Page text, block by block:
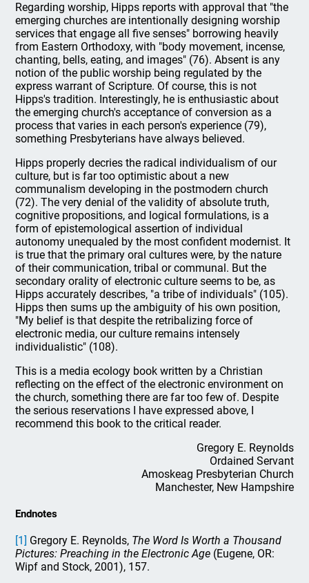
Regarding worship, Hipps reports with approval that "the
emerging churches are intentionally designing worship
services that engage all five senses" borrowing heavily
from Eastern Orthodoxy, with "body movement, incense,
chanting, bells, eating, and images" (76). Absent is any
notion of the public worship being regulated by the
express warrant of Scripture. Of course, this is not
Hipps's tradition. Interestingly, he is enthusiastic about
the emerging church's acceptance of conversion as a
process that varies in each person's experience (79),
something Presbyterians have always believed.
Hipps properly decries the radical individualism of our
culture, but is far too optimistic about a new
communalism developing in the postmodern church
(72). The very denial of the validity of absolute truth,
cognitive propositions, and logical formulations, is a
form of epistemological assertion of individual
autonomy unequaled by the most confident modernist. It
is true that the primary oral cultures were, by the nature
of their communication, tribal or communal. But the
secondary orality of electronic culture seems to be, as
Hipps accurately describes, "a tribe of individuals" (105).
Hipps then sums up the ambiguity of his own position,
"My belief is that despite the retribalizing force of
electronic media, our culture remains intensely
individualistic" (108).
This is a media ecology book written by a Christian
reflecting on the effect of the electronic environment on
the church, something there are far too few of. Despite
the serious reservations I have expressed above, I
recommend this book to the critical reader.
Gregory E. Reynolds
Ordained Servant
Amoskeag Presbyterian Church
Manchester, New Hampshire
Endnotes
[1] Gregory E. Reynolds, The Word Is Worth a Thousand
Pictures: Preaching in the Electronic Age (Eugene, OR:
Wipf and Stock, 2001), 157.